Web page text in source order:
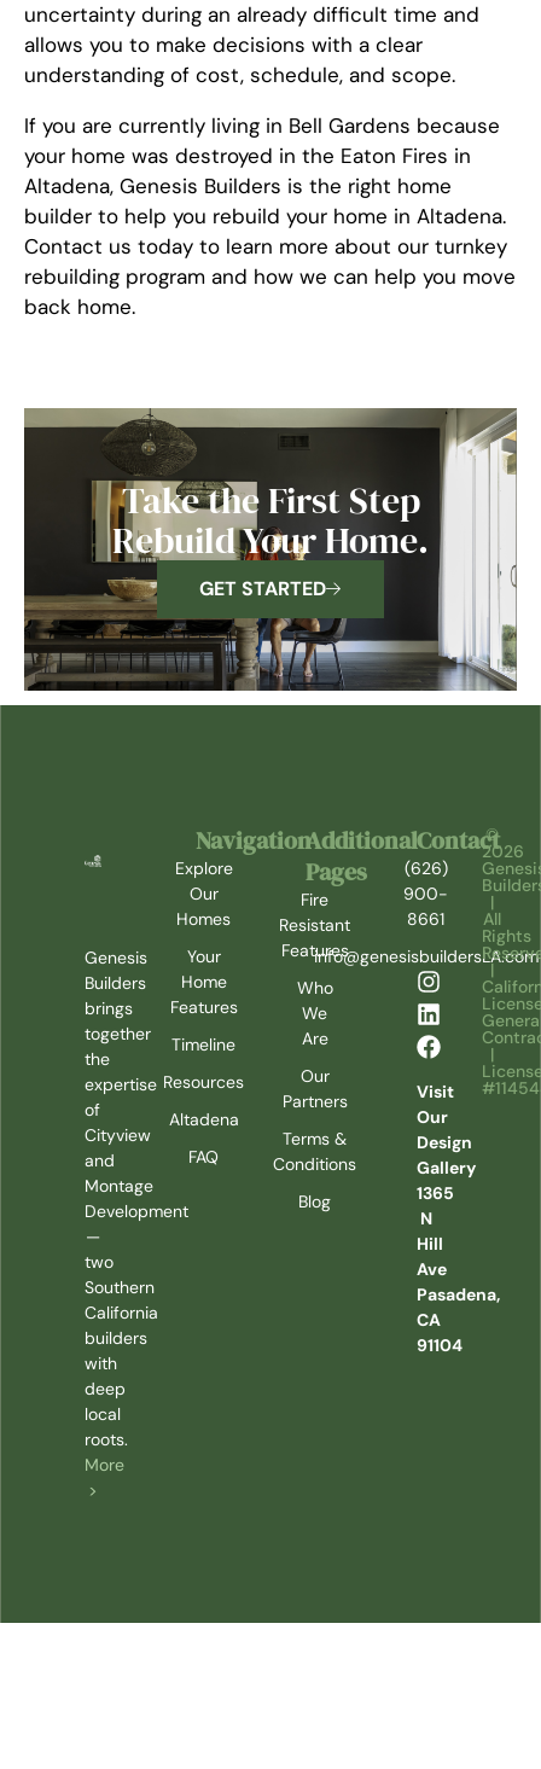
uncertainty during an already difficult time and
allows you to make decisions with a clear
understanding of cost, schedule, and scope.
If you are currently living in Bell Gardens because
your home was destroyed in the Eaton Fires in
Altadena, Genesis Builders is the right home
builder to help you rebuild your home in Altadena.
Contact us today to learn more about our turnkey
rebuilding program and how we can help you move
back home.
Take the First Step
Rebuild Your Home.
GET STARTED
Genesis
Builders
brings
together
the
expertise
of
Cityview
and
Montage
Development
—
two
Southern
California
builders
with
deep
local
roots.
More
>
Navigation
Explore
Our
Homes
Your
Home
Features
Timeline
Resources
Altadena
FAQ
Additional
Pages
Fire
Resistant
Features
Who
We
Are
Our
Partners
Terms &
Conditions
Blog
Contact
(626)
900-
8661
info@genesisbuildersLA.com
Visit
Our
Design
Gallery
1365
N
Hill
Ave
Pasadena,
CA
91104
©
2026
|
All
Rights
|
|